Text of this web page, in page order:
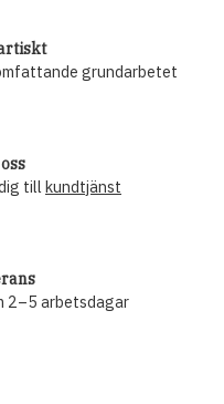
grundarbetet
tillkundtjänst
2–5 arbetsdagar